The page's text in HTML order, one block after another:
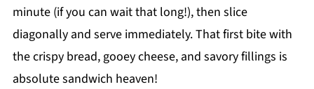
minute (if you can wait that long!), then slice
diagonally and serve immediately. That first bite with
the crispy bread, gooey cheese, and savory fillings is
absolute sandwich heaven!